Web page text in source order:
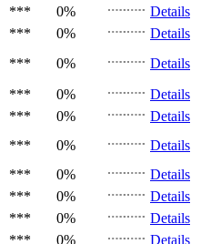
*** 0%
Details
*** 0%
Details
*** 0%
Details
*** 0%
Details
*** 0%
Details
*** 0%
Details
*** 0%
Details
*** 0%
Details
*** 0%
Details
*** 0%
Details